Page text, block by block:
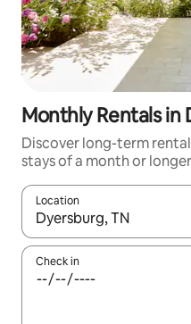
Monthly Rentals in
Discover long-term
stays of a month or
Location
When results are
Check in